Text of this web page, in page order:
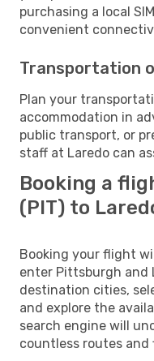
purchasing a local
convenient
Transportation
Plan your
accommodation in
public transport, or
staff at Laredo can
Booking a
(PIT) to
Booking your flight
enter Pittsburgh and
destination cities,
and explore the
search engine will
countless routes